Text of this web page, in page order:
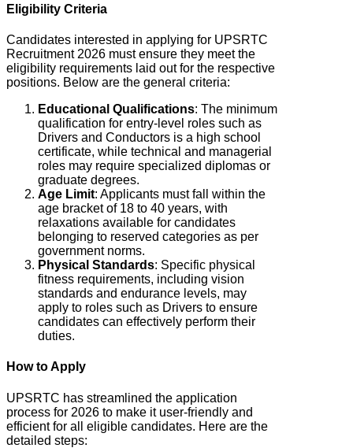
Eligibility Criteria
Candidates interested in applying for UPSRTC
Recruitment 2026 must ensure they meet the
eligibility requirements laid out for the respective
positions. Below are the general criteria:
Educational Qualifications: The minimum
qualification for entry-level roles such as
Drivers and Conductors is a high school
certificate, while technical and managerial
roles may require specialized diplomas or
graduate degrees.
Age Limit: Applicants must fall within the
age bracket of 18 to 40 years, with
relaxations available for candidates
belonging to reserved categories as per
government norms.
Physical Standards: Specific physical
fitness requirements, including vision
standards and endurance levels, may
apply to roles such as Drivers to ensure
candidates can effectively perform their
duties.
How to Apply
UPSRTC has streamlined the application
process for 2026 to make it user-friendly and
efficient for all eligible candidates. Here are the
detailed steps: